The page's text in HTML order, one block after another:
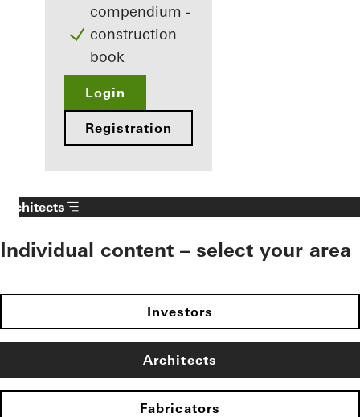
compendium -
construction
book
Login
Registration
Architects
Individual content – select your area
Investors
Architects
Fabricators